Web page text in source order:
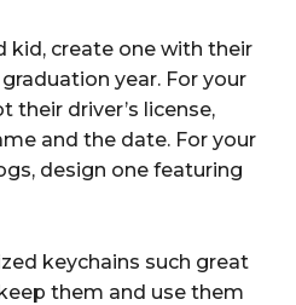
kid, create one with their
year. For your
their driver’s license,
and the date. For your
design one featuring
keychains such great
them and use them